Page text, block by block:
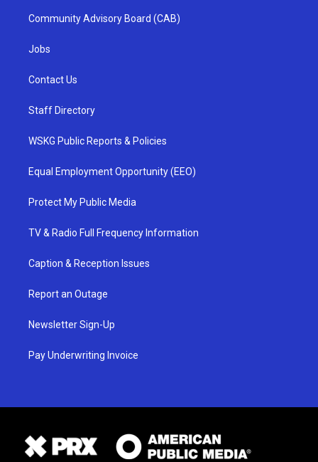
Community Advisory Board (CAB)
Jobs
Contact Us
Staff Directory
WSKG Public Reports & Policies
Equal Employment Opportunity (EEO)
Protect My Public Media
TV & Radio Full Frequency Information
Caption & Reception Issues
Report an Outage
Newsletter Sign-Up
Pay Underwriting Invoice